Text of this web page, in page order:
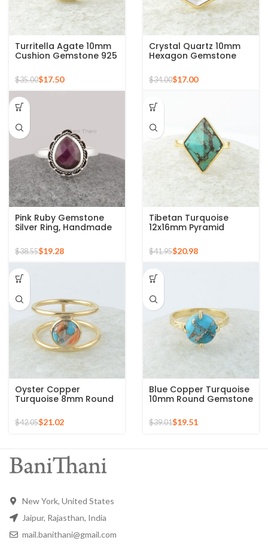
Turritella Agate 10mm
Cushion Gemstone 925
Plated Ring
$35.00$17.50
Crystal Quartz 10mm
Hexagon Gemstone
Plated Ring
$34.00$17.00
Pink Ruby Gemstone
Silver Ring, Handmade
Bohemian Rings,
Jewelry for
Bridesmaids Boho Pear
Shape Ring
$38.55$19.28
Tibetan Turquoise
12x16mm Pyramid
Gemstone 925 Silver
Gold Plated Ring
$41.95$20.98
Oyster Copper
Turquoise 8mm Round
Gemstone Gold Plated
925 Silver Ring
$42.05$21.02
Blue Copper Turquoise
10mm Round Gemstone
Ring
$39.01$19.51
New York, United States
Jaipur, Rajasthan, India
mail.banithani@gmail.com